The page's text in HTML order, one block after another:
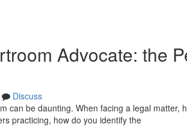
Advocate: the
Discuss
can be daunting. When facing a legal matter,
practicing, how do you identify the